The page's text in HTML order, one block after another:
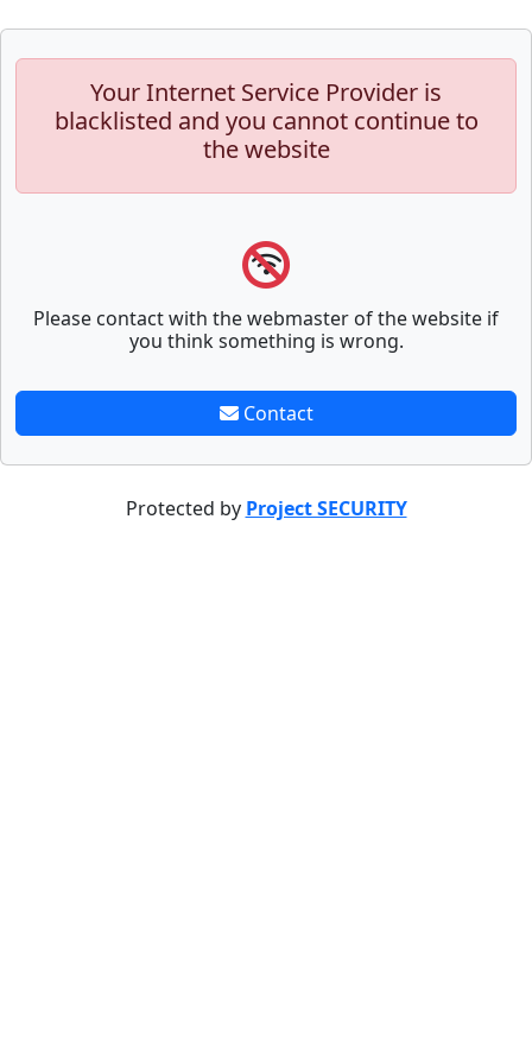
Your Internet Service Provider is
blacklisted and you cannot continue to
the website
Please contact with the webmaster of the website if
you think something is wrong.
Contact
Protected by Project SECURITY